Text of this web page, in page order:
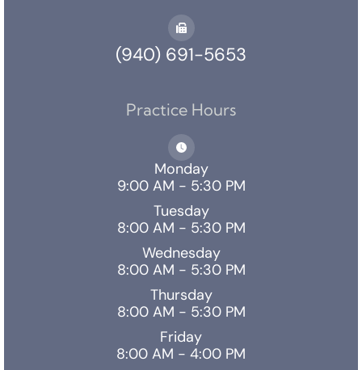
(940) 691-5653
Practice Hours
Monday
9:00 AM - 5:30 PM
Tuesday
8:00 AM - 5:30 PM
Wednesday
8:00 AM - 5:30 PM
Thursday
8:00 AM - 5:30 PM
Friday
8:00 AM - 4:00 PM